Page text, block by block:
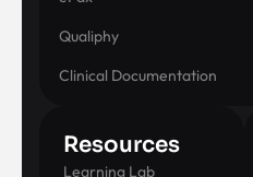
Qualiphy
Clinical Documentation
Resources
Learning Lab